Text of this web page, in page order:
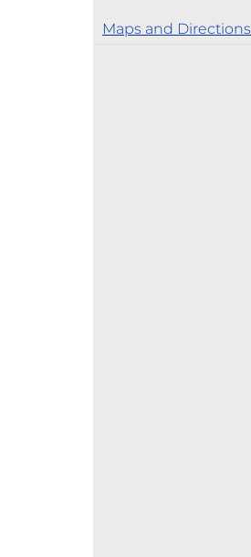
Maps and Directions